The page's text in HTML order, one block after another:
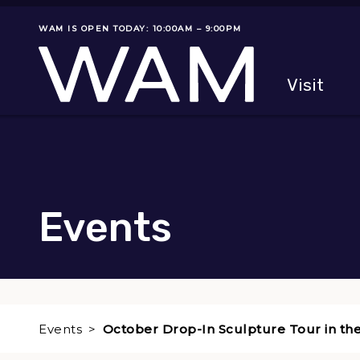
Museum status
WAM IS OPEN TODAY: 10:00AM – 9:00PM
Visit
Events
Events October Drop-In Sculpture Tour in